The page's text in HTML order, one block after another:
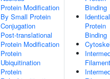
Protein Modification
By Small Protein
Conjugation
Post-translational
Protein Modification
Protein
Ubiquitination
Protein
Binding
Identical
Protein
Binding
Filament